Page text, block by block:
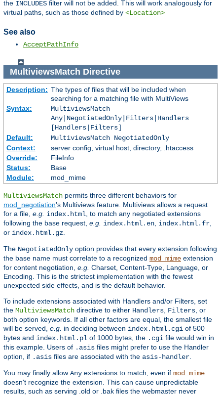
the INCLUDES filter will not be added. This will work analogously for
virtual paths, such as those defined by <Location>
See also
AcceptPathInfo
MultiviewsMatch Directive
Description: The types of files that will be included when
searching for a matching file with MultiViews
Syntax:
MultiviewsMatch
Any|NegotiatedOnly|Filters|Handlers
[Handlers|Filters]
Default:
MultiviewsMatch NegotiatedOnly
Context:
server config, virtual host, directory, .htaccess
Override:
FileInfo
Status:
Base
Module:
mod_mime
MultiviewsMatch permits three different behaviors for
mod_negotiation's Multiviews feature. Multiviews allows a request
for a file, e.g. index.html, to match any negotiated extensions
following the base request, e.g. index.html.en, index.html.fr,
or index.html.gz.
The NegotiatedOnly option provides that every extension following
the base name must correlate to a recognized mod_mime extension
for content negotiation, e.g. Charset, Content-Type, Language, or
Encoding. This is the strictest implementation with the fewest
unexpected side effects, and is the default behavior.
To include extensions associated with Handlers and/or Filters, set
the MultiviewsMatch directive to either Handlers, Filters, or
both option keywords. If all other factors are equal, the smallest file
will be served, e.g. in deciding between index.html.cgi of 500
bytes and index.html.pl of 1000 bytes, the .cgi file would win in
this example. Users of .asis files might prefer to use the Handler
option, if .asis files are associated with the asis-handler.
You may finally allow Any extensions to match, even if mod_mime
doesn't recognize the extension. This can cause unpredictable
results, such as serving .old or .bak files the webmaster never